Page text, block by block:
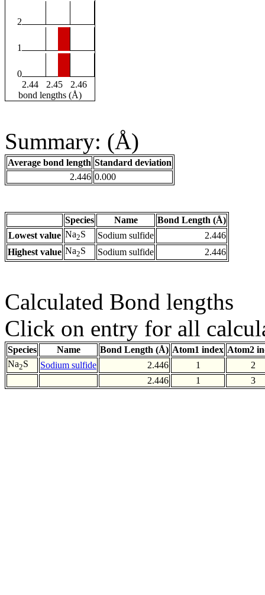
2
1
0
2.44
2.45
2.46
bond lengths (Å)
Summary: (Å)
Average bond length Standard deviation
2.446 0.000
Species Name
Bond Length (Å)
Lowest value Na2S Sodium sulfide
2.446
Highest value Na2S Sodium sulfide 2.446
Calculated Bond lengths
Click on entry for all
Species Name Bond Length (Å) Atom1 index Atom2
Na2S Sodium sulfide 2.446 1
2
2.446
1 3